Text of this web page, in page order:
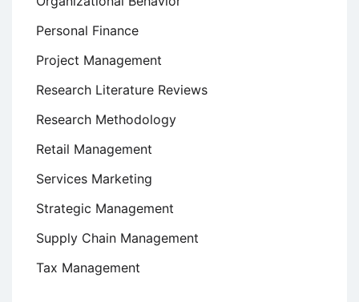
Personal Finance
Project Management
Research Literature Reviews
Research Methodology
Retail Management
Services Marketing
Strategic Management
Supply Chain Management
Tax Management